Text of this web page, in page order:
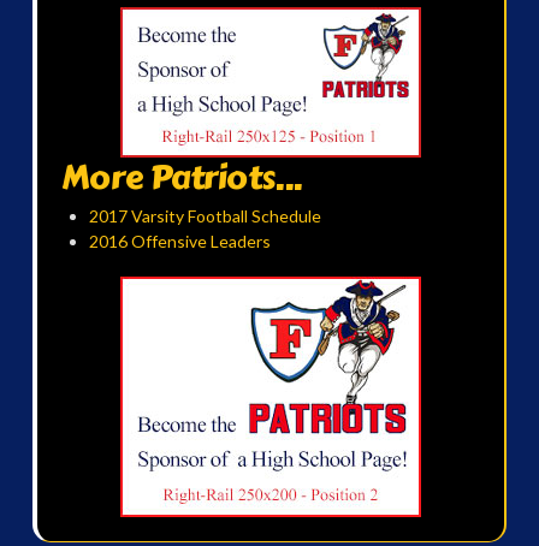
More Patriots...
2017 Varsity Football Schedule
2016 Offensive Leaders